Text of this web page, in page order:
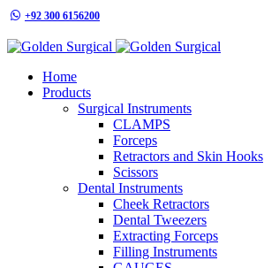
+92 300 6156200
Home
Products
Surgical Instruments
CLAMPS
Forceps
Retractors and Skin Hooks
Scissors
Dental Instruments
Cheek Retractors
Dental Tweezers
Extracting Forceps
Filling Instruments